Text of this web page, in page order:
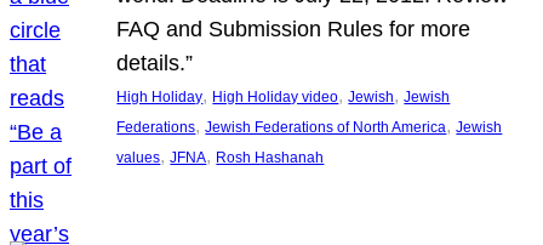
FAQ and Submission Rules for more
details.”
High Holiday, High Holiday video, Jewish, Jewish
Federations, Jewish Federations of North America, Jewish
values, JFNA, Rosh Hashanah